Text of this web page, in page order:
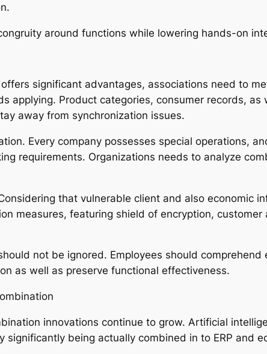
around functions while lowering hands-on
significant advantages, associations need to
applying. Product categories, consumer records,
away from synchronization issues.
Every company possesses special operations,
requirements. Organizations needs to analyze
that vulnerable client and also economic
measures, featuring shield of encryption,
not be ignored. Employees should
as well as preserve functional effectiveness.
innovations continue to grow. Artificial
being actually combined in to ERP and